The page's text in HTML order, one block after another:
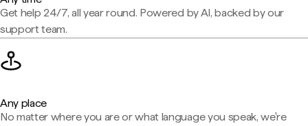
Get help 24/7, all year round. Powered by AI, backed by our
support team.
Any place
No matter where you are or what language you speak, we're